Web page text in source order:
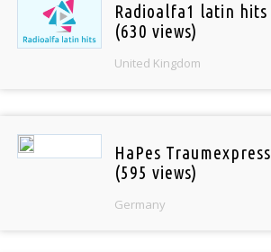
Radioalfa1 latin hits
(630 views)
United Kingdom
HaPes Traumexpress
(595 views)
Germany